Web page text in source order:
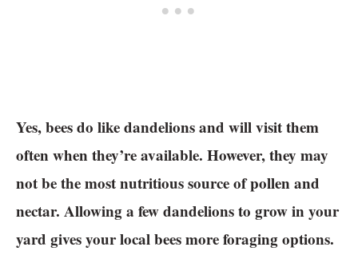
Yes, bees do like dandelions and will visit them
often when they’re available. However, they may
not be the most nutritious source of pollen and
nectar. Allowing a few dandelions to grow in your
yard gives your local bees more foraging options.